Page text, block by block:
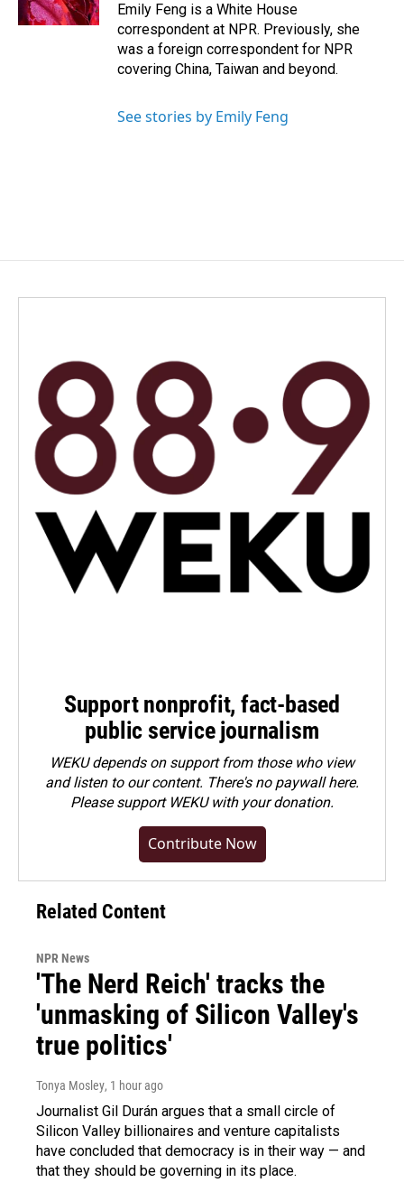
Emily Feng is a White House
correspondent at NPR. Previously, she
was a foreign correspondent for NPR
covering China, Taiwan and beyond.
See stories by Emily Feng
Support nonprofit, fact-based
public service journalism
WEKU depends on support from those who view
and listen to our content. There's no paywall here.
Pleasesupport WEKU with your donation.
Contribute Now
Related Content
NPR News
'The Nerd Reich' tracks the
'unmasking of Silicon Valley's
true politics'
Tonya Mosley, 1 hour ago
Journalist Gil Durán argues that a small circle of
Silicon Valley billionaires and venture capitalists
have concluded that democracy is in their way — and
that they should be governing in its place.